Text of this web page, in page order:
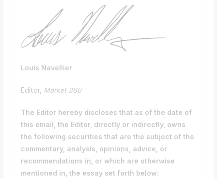
Louis Navellier
Editor, Market 360
The Editor hereby discloses that as of the date of
this email, the Editor, directly or indirectly, owns
the following securities that are the subject of the
commentary, analysis, opinions, advice, or
recommendations in, or which are otherwise
mentioned in, the essay set forth below: